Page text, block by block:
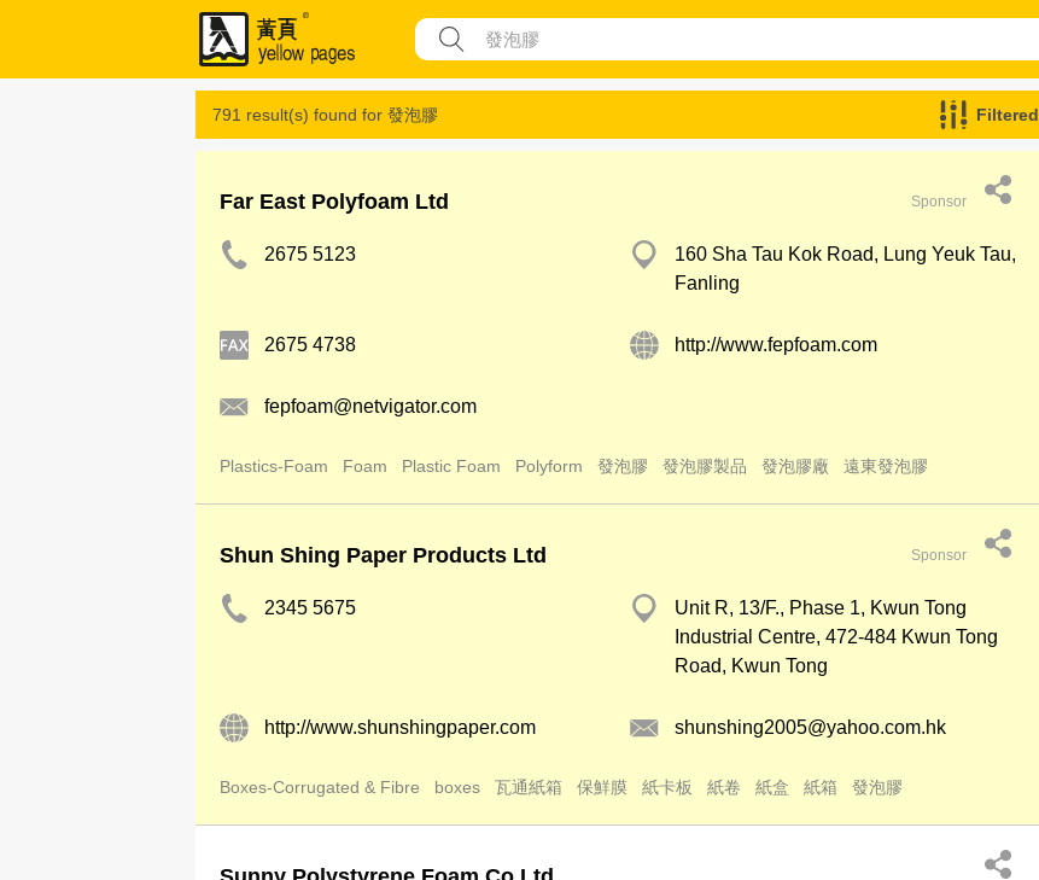
791 result(s) found for 發泡膠 Filtered
Far East Polyfoam Ltd Sponsor
2675 5123
160 Sha Tau Kok Road, Lung Yeuk Tau,
Fanling
2675 4738 http://www.fepfoam.com
fepfoam@netvigator.com
Plastics-Foam Foam Plastic Foam Polyform 發泡膠 發泡膠製品 發泡膠廠 遠東發泡膠
Shun Shing Paper Products Ltd Sponsor
2345 5675
Unit R, 13/F., Phase 1, Kwun Tong
Industrial Centre, 472-484 Kwun Tong
Road, Kwun Tong
http://www.shunshingpaper.com shunshing2005@yahoo.com.hk
Boxes-Corrugated & Fibre boxes 瓦通紙箱 保鮮膜 紙卡板 紙卷 紙盒 紙箱 發泡膠